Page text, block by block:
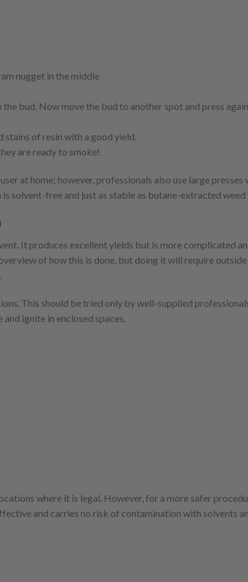
nugget in the middle
bud. Now move the bud to another spot and press
stains of resin with a good yield.
are ready to smoke!
at home; however, professionals also use large presses
solvent-free and just as stable as butane-extracted weed
It produces excellent yields but is more complicated
of how this is done, but doing it will require
This should be tried only by well-supplied
ignite in enclosed spaces.
where it is legal. However, for a more safer
and carries no risk of contamination with solvents